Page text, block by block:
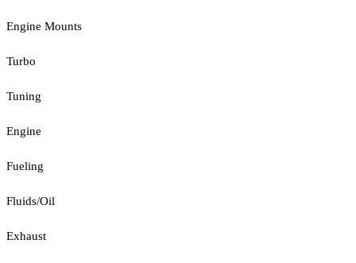
Engine Mounts
Turbo
Tuning
Engine
Fueling
Fluids/Oil
Exhaust